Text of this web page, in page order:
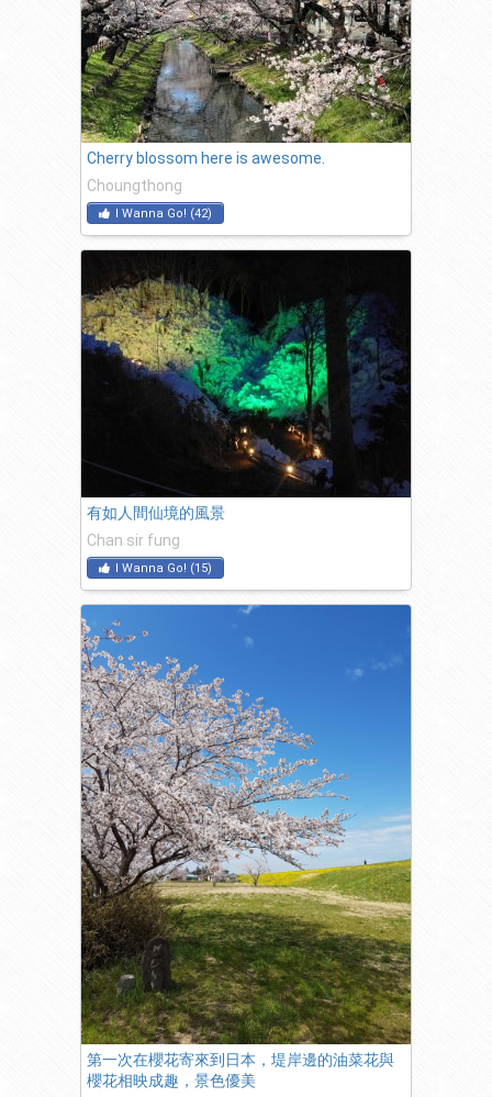
Cherry blossom here is awesome.
Choungthong
I Wanna Go! (42)
有如人間仙境的風景
Chan sir fung
I Wanna Go! (15)
第一次在櫻花寄來到日本，堤岸邊的油菜花與
櫻花相映成趣，景色優美